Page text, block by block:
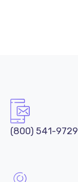
(800) 541-9729